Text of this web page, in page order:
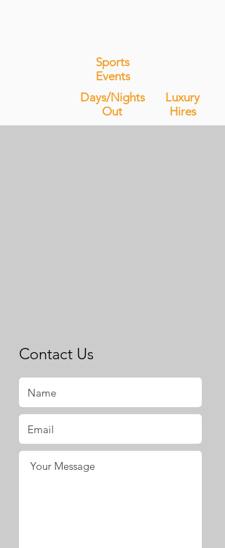
Sports
Events
Days/Nights
Out
Luxury
Hires
Contact Us